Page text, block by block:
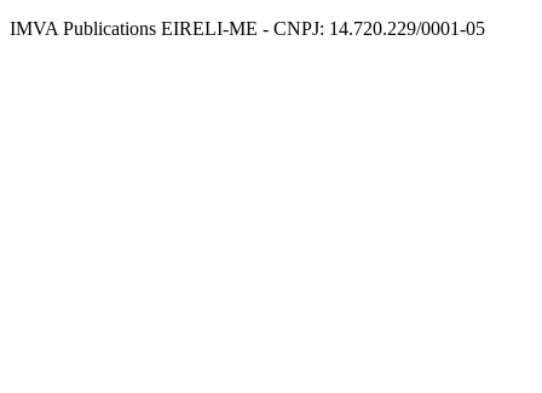
IMVA Publications EIRELI-ME - CNPJ: 14.720.229/0001-05